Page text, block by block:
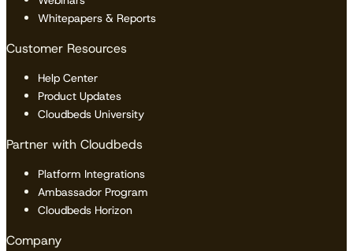
Whitepapers & Reports
Customer Resources
Help Center
Product Updates
Cloudbeds University
Partner with Cloudbeds
Platform Integrations
Ambassador Program
Cloudbeds Horizon
Company